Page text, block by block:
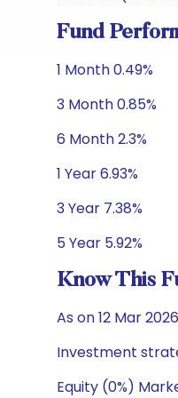
Fund
1 Month 0.49%
3 Month 0.85%
6 Month 2.3%
1 Year 6.93%
3 Year 7.38%
5 Year 5.92%
Know This
As on 12 Mar 2026
Investment
Equity (0%)